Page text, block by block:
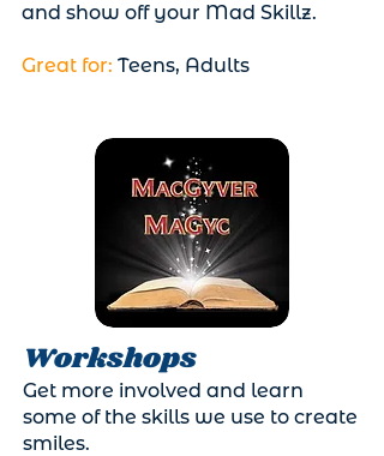
and show off your Mad Skillz.
Great for: Teens, Adults
Workshops
Get more involved and learn
some of the skills we use to create
smiles.